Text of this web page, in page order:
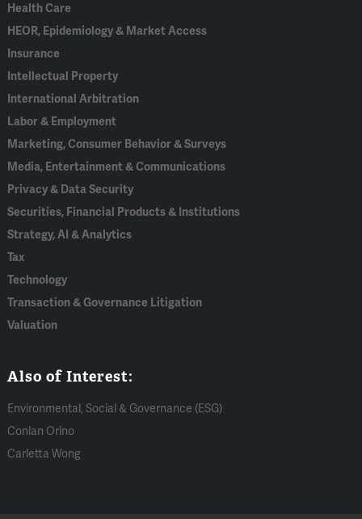
Health Care
HEOR, Epidemiology & Market Access
Insurance
Intellectual Property
International Arbitration
Labor & Employment
Marketing, Consumer Behavior & Surveys
Media, Entertainment & Communications
Privacy & Data Security
Securities, Financial Products & Institutions
Strategy, AI & Analytics
Tax
Technology
Transaction & Governance Litigation
Valuation
Also of Interest:
Environmental, Social & Governance (ESG)
Conlan Orino
Carletta Wong